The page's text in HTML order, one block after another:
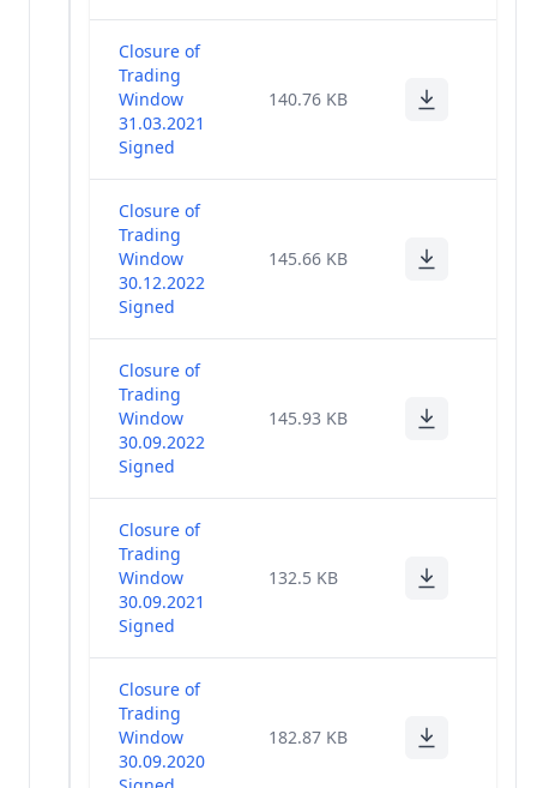
Closure of
Trading
Window
31.03.2021
Signed
140.76 KB
Closure of
Trading
Window
30.12.2022
Signed
145.66 KB
Closure of
Trading
Window
30.09.2022
Signed
145.93 KB
Closure of
Trading
Window
30.09.2021
Signed
132.5 KB
Closure of
Trading
Window
30.09.2020
182.87 KB